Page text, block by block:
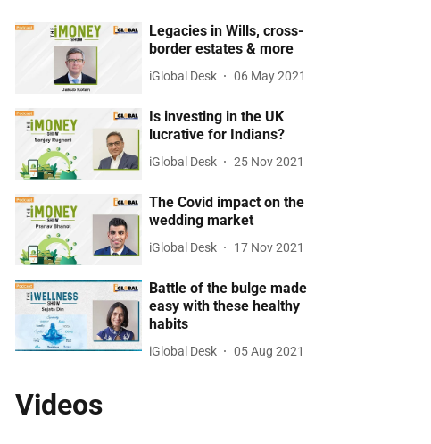
Legacies in Wills, cross-
border estates & more
iGlobal Desk 06 May 2021
Is investing in the UK
lucrative for Indians?
iGlobal Desk 25 Nov 2021
The Covid impact on the
wedding market
iGlobal Desk 17 Nov 2021
Battle of the bulge made
easy with these healthy
habits
iGlobal Desk 05 Aug 2021
Videos